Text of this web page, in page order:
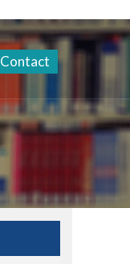
Contact